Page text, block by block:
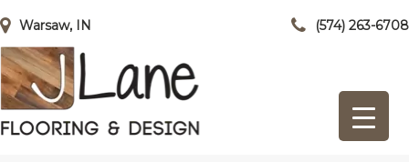
Warsaw, IN (574) 263-6708